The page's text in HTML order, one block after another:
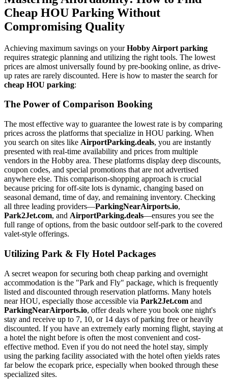
Cheap HOU Parking Without
Compromising Quality
Achieving maximum savings on yourHobby Airport parking
requires strategic planning and utilizing the right tools. The lowest
prices are almost universally found by pre-booking online, as drive-
up rates are rarely discounted. Here is how to master the search for
cheap HOU parking:
The Power of Comparison Booking
The most effective way to guarantee the lowest rate is by comparing
prices across the platforms that specialize in HOU parking. When
you search on sites like AirportParking.deals, you are instantly
presented with real-time availability and prices from multiple
vendors in the Hobby area. These platforms display deep discounts,
coupon codes, and special promotions that are not advertised
anywhere else. This comparison-shopping approach is crucial
because pricing for off-site lots is dynamic, changing based on
seasonal demand, time of day, and remaining inventory. Checking
all three leading providers—ParkingNearAirports.io,
Park2Jet.com, and AirportParking.deals—ensures you see the
full range of options, from the basic outdoor self-park to the covered
valet-style offerings.
Utilizing Park & Fly Hotel Packages
A secret weapon for securing both cheap parking and overnight
accommodation is the "Park and Fly" package, which is frequently
listed and discounted through reservation platforms. Many hotels
near HOU, especially those accessible via Park2Jet.com and
ParkingNearAirports.io, offer deals where you book one night's
stay and receive up to 7, 10, or 14 days of parking free or heavily
discounted. If you have an extremely early morning flight, staying at
a hotel the night before is often the most convenient and cost-
effective method. Even if you do not need the hotel stay, simply
using the parking facility associated with the hotel often yields rates
far below the ecopark price, especially when booked through these
specialized sites.